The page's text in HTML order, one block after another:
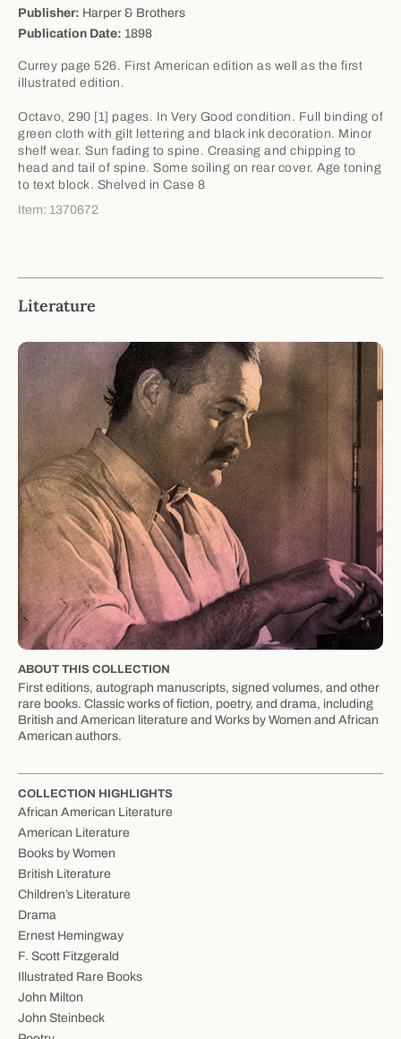
Literature
ABOUT THIS COLLECTION
First editions, autograph manuscripts, signed volumes, and other
rare books. Classic works of fiction, poetry, and drama, including
British and American literature and Works by Women and African
American authors.
COLLECTION HIGHLIGHTS
African American Literature
American Literature
Books by Women
British Literature
Children’s Literature
Drama
Ernest Hemingway
F. Scott Fitzgerald
Illustrated Rare Books
John Milton
John Steinbeck
Publisher: Harper & Brothers
Publication Date: 1898
Currey page 526. First American edition as well as the first
illustrated edition.
Octavo, 290 [1] pages. In Very Good condition. Full binding of
green cloth with gilt lettering and black ink decoration. Minor
shelf wear. Sun fading to spine. Creasing and chipping to
head and tail of spine. Some soiling on rear cover. Age toning
to text block. Shelved in Case 8
Item: 1370672